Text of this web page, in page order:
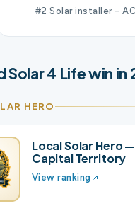
#2 Solar installer –
Solar 4 Life win in
HERO
Local Solar Hero
Capital Territory
View ranking